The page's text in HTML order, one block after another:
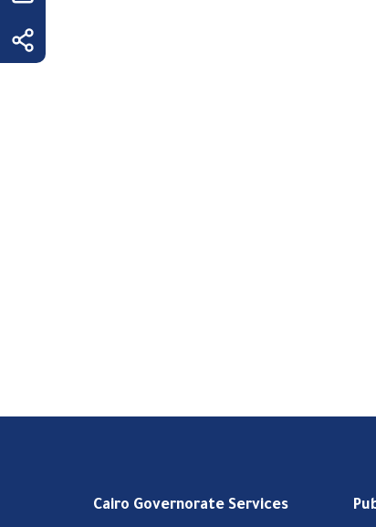
Cairo Governorate Services